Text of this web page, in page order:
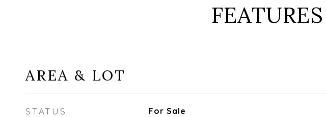
AREA & LOT
STATUS For Sale